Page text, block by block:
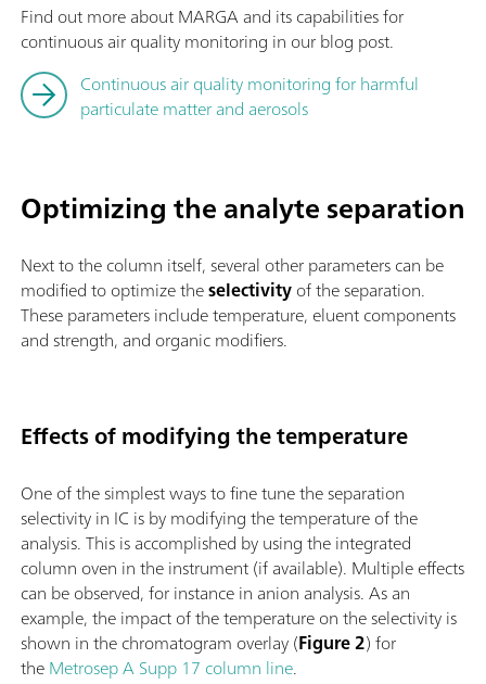
Find out more about MARGA and its capabilities for
continuous air quality monitoring in our blog post.
Continuous air quality monitoring for harmful
particulate matter and aerosols
Optimizing the analyte separation
Next to the column itself, several other parameters can be
modified to optimize theselectivityof the separation.
These parameters include temperature, eluent components
and strength, and organic modifiers.
Effects of modifying the temperature
One of the simplest ways to fine tune the separation
selectivity in IC is by modifying the temperature of the
analysis. This is accomplished by using the integrated
column oven in the instrument (if available). Multiple effects
can be observed, for instance in anion analysis. As an
example, the impact of the temperature on the selectivity is
shown in the chromatogram overlay (Figure 2) for
theMetrosep A Supp 17 column line.